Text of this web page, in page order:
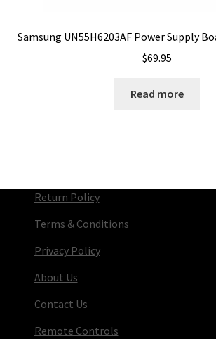
Samsung UN55H6203AF Power Supply
$69.95
Read more
Return Policy
Terms & Conditions
Privacy Policy
About Us
Contact Us
Remote Controls